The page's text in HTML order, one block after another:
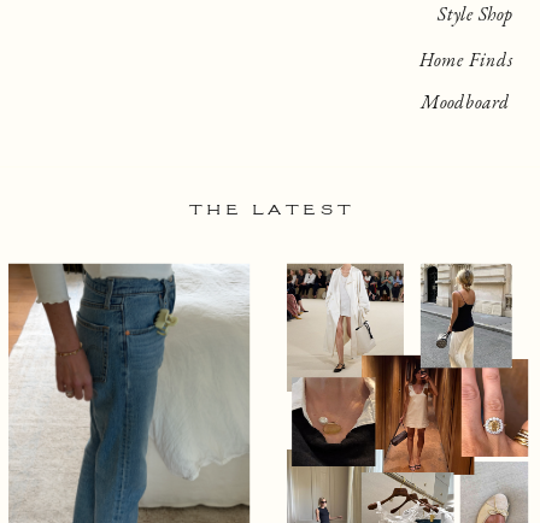
Home Finds
Style Shop
Moodboard
THE LATEST